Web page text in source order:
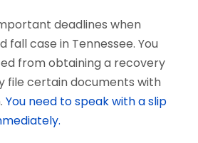
deadlines when
fall case in Tennessee. You
from obtaining a recovery
file certain documents with
You need to speak with a slip